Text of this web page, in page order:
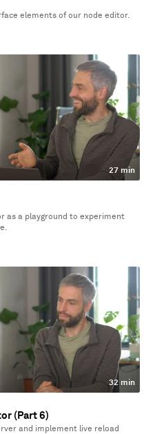
elements of our node editor.
27 min
as a playground to experiment
32 min
(Part 6)
and implement live reload